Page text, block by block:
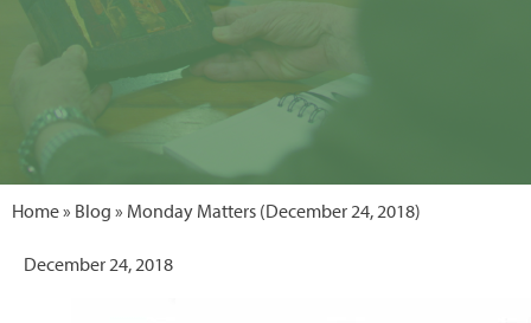
Home» Blog » Monday Matters (December 24, 2018)
December 24, 2018